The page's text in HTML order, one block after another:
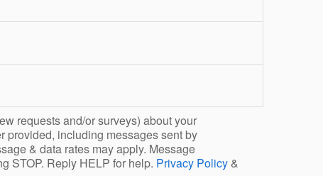
requests and/or surveys) about your
provided, including messages sent by
& data rates may apply. Message
STOP. Reply HELP for help. Privacy Policy &